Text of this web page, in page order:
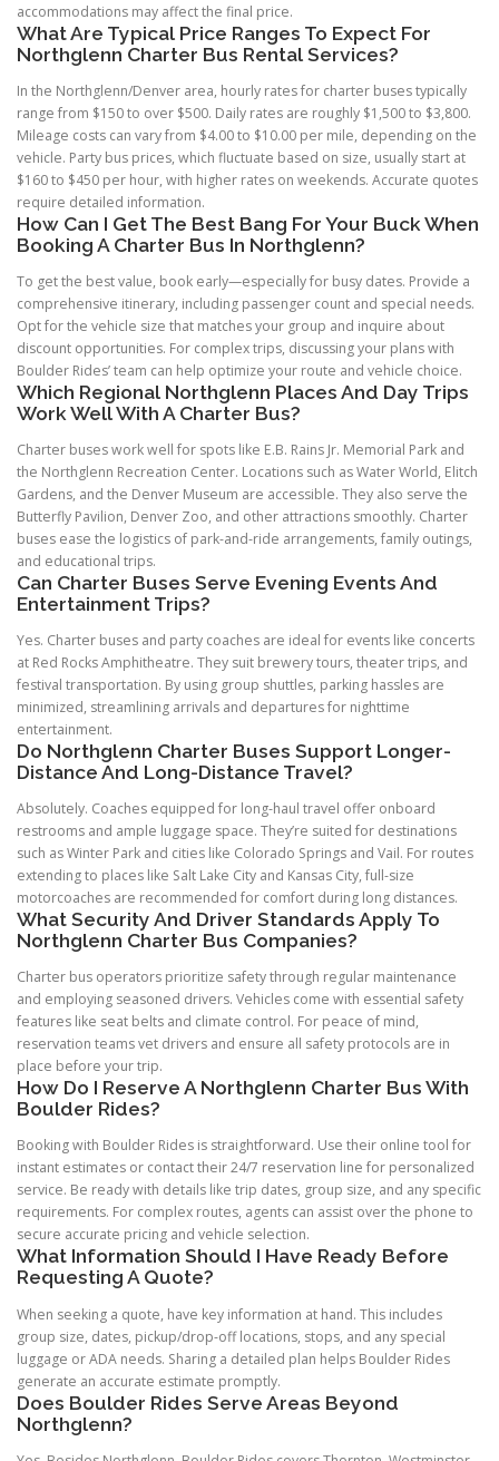
accommodations may affect the final price.
What Are Typical Price Ranges To Expect For
Northglenn Charter Bus Rental Services?
In the Northglenn/Denver area, hourly rates for charter buses typically
range from $150 to over $500. Daily rates are roughly $1,500 to $3,800.
Mileage costs can vary from $4.00 to $10.00 per mile, depending on the
vehicle. Party bus prices, which fluctuate based on size, usually start at
$160 to $450 per hour, with higher rates on weekends. Accurate quotes
require detailed information.
How Can I Get The Best Bang For Your Buck When
Booking A Charter Bus In Northglenn?
To get the best value, book early—especially for busy dates. Provide a
comprehensive itinerary, including passenger count and special needs.
Opt for the vehicle size that matches your group and inquire about
discount opportunities. For complex trips, discussing your plans with
Boulder Rides’ team can help optimize your route and vehicle choice.
Which Regional Northglenn Places And Day Trips
Work Well With A Charter Bus?
Charter buses work well for spots like E.B. Rains Jr. Memorial Park and
the Northglenn Recreation Center. Locations such as Water World, Elitch
Gardens, and the Denver Museum are accessible. They also serve the
Butterfly Pavilion, Denver Zoo, and other attractions smoothly. Charter
buses ease the logistics of park-and-ride arrangements, family outings,
and educational trips.
Can Charter Buses Serve Evening Events And
Entertainment Trips?
Yes. Charter buses and party coaches are ideal for events like concerts
at Red Rocks Amphitheatre. They suit brewery tours, theater trips, and
festival transportation. By using group shuttles, parking hassles are
minimized, streamlining arrivals and departures for nighttime
entertainment.
Do Northglenn Charter Buses Support Longer-
Distance And Long-Distance Travel?
Absolutely. Coaches equipped for long-haul travel offer onboard
restrooms and ample luggage space. They’re suited for destinations
such as Winter Park and cities like Colorado Springs and Vail. For routes
extending to places like Salt Lake City and Kansas City, full-size
motorcoaches are recommended for comfort during long distances.
What Security And Driver Standards Apply To
Northglenn Charter Bus Companies?
Charter bus operators prioritize safety through regular maintenance
and employing seasoned drivers. Vehicles come with essential safety
features like seat belts and climate control. For peace of mind,
reservation teams vet drivers and ensure all safety protocols are in
place before your trip.
How Do I Reserve A Northglenn Charter Bus With
Boulder Rides?
Booking with Boulder Rides is straightforward. Use their online tool for
instant estimates or contact their 24/7 reservation line for personalized
service. Be ready with details like trip dates, group size, and any specific
requirements. For complex routes, agents can assist over the phone to
secure accurate pricing and vehicle selection.
What Information Should I Have Ready Before
Requesting A Quote?
When seeking a quote, have key information at hand. This includes
group size, dates, pickup/drop-off locations, stops, and any special
luggage or ADA needs. Sharing a detailed plan helps Boulder Rides
generate an accurate estimate promptly.
Does Boulder Rides Serve Areas Beyond
Northglenn?